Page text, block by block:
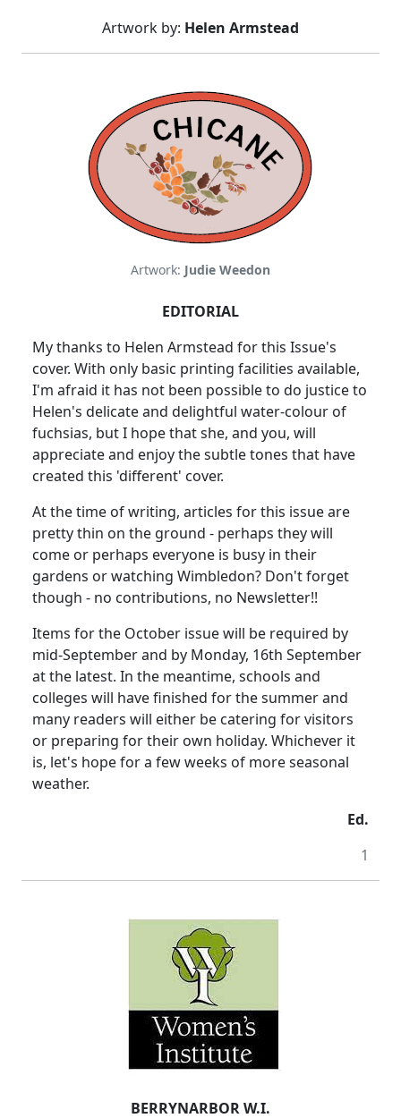
Artwork by: Helen Armstead
Artwork: Judie Weedon
EDITORIAL
My thanks to Helen Armstead for this Issue's
cover. With only basic printing facilities available,
I'm afraid it has not been possible to do justice to
Helen's delicate and delightful water-colour of
fuchsias, but I hope that she, and you, will
appreciate and enjoy the subtle tones that have
created this 'different' cover.
At the time of writing, articles for this issue are
pretty thin on the ground - perhaps they will
come or perhaps everyone is busy in their
gardens or watching Wimbledon? Don't forget
though - no contributions, no Newsletter!!
Items for the October issue will be required by
mid-September and by Monday, 16th September
at the latest. In the meantime, schools and
colleges will have finished for the summer and
many readers will either be catering for visitors
or preparing for their own holiday. Whichever it
is, let's hope for a few weeks of more seasonal
weather.
Ed.
1
BERRYNARBOR W.I.